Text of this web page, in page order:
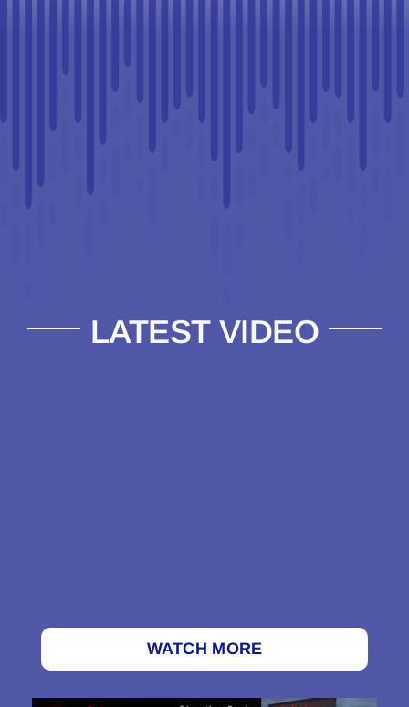
LATEST VIDEO
WATCH MORE